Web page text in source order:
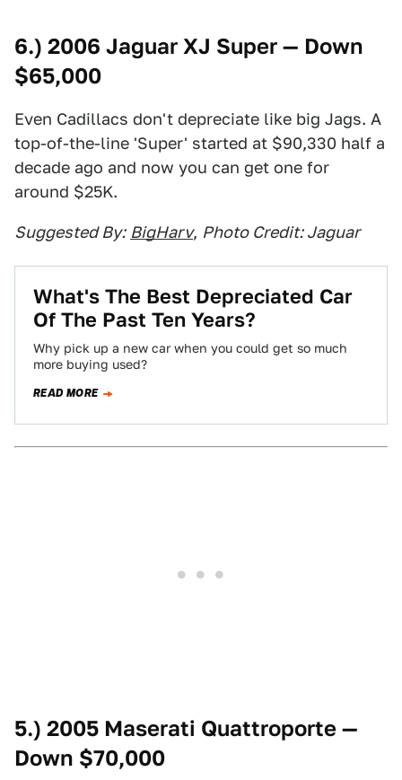
6.) 2006 Jaguar XJ Super — Down
$65,000
Even Cadillacs don't depreciate like big Jags. A
top-of-the-line 'Super' started at $90,330 half a
decade ago and now you can get one for
around $25K.
Suggested By: BigHarv, Photo Credit: Jaguar
What's The Best Depreciated Car
Of The Past Ten Years?
Why pick up a new car when you could get so much
more buying used?
READ MORE
5.) 2005 Maserati Quattroporte —
Down $70,000